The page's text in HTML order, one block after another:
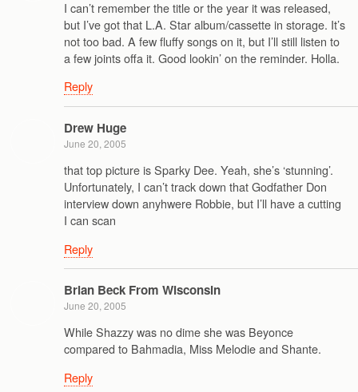
I can’t remember the title or the year it was released,
but I’ve got that L.A. Star album/cassette in storage. It’s
not too bad. A few fluffy songs on it, but I’ll still listen to
a few joints offa it. Good lookin’ on the reminder. Holla.
Reply
Drew Huge
June 20, 2005
that top picture is Sparky Dee. Yeah, she’s ‘stunning’.
Unfortunately, I can’t track down that Godfather Don
interview down anyhwere Robbie, but I’ll have a cutting
I can scan
Reply
Brian Beck From Wisconsin
June 20, 2005
While Shazzy was no dime she was Beyonce
compared to Bahmadia, Miss Melodie and Shante.
Reply